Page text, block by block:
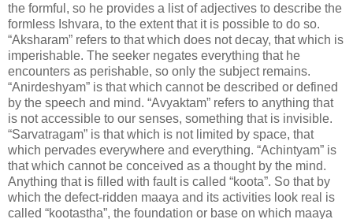
the formful, so he provides a list of adjectives to describe the
formless Ishvara, to the extent that it is possible to do so.
“Aksharam” refers to that which does not decay, that which is
imperishable. The seeker negates everything that he
encounters as perishable, so only the subject remains.
“Anirdeshyam” is that which cannot be described or defined
by the speech and mind. “Avyaktam” refers to anything that
is not accessible to our senses, something that is invisible.
“Sarvatragam” is that which is not limited by space, that
which pervades everywhere and everything. “Achintyam” is
that which cannot be conceived as a thought by the mind.
Anything that is filled with fault is called “koota”. So that by
which the defect-ridden maaya and its activities look real is
called “kootastha”, the foundation or base on which maaya